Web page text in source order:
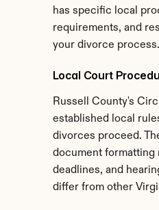
has specific local
requirements, and
your divorce process.
Local Court
Russell County's
established local
divorces proceed.
document formatting
deadlines, and
differ from other